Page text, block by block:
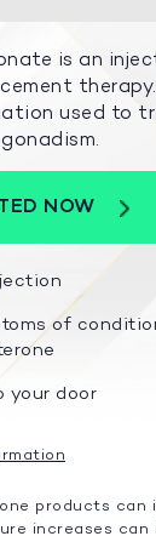
is an
therapy.
used to
NOW
of
your door
products can
increases can